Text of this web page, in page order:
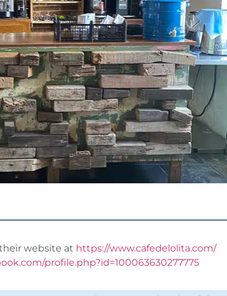
website at https://www.cafedelolita.com/
profile.php?id=100063630277775